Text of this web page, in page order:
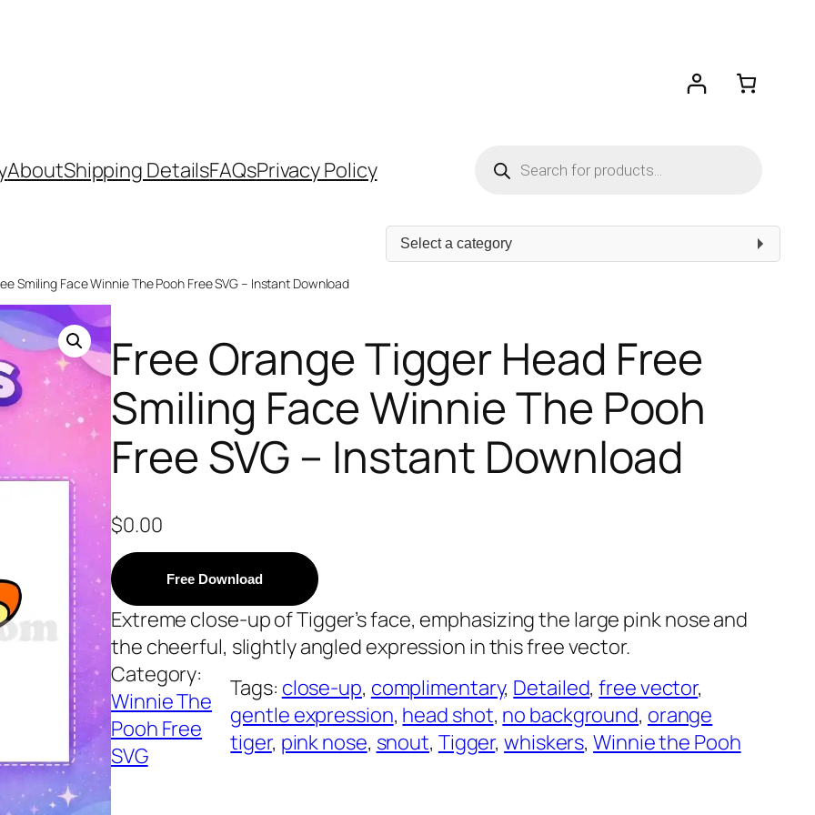
AboutShipping DetailsFAQsPrivacy Policy search
Select
Smiling Face Winnie The Pooh Free SVG – Instant Download
Free Orange Tigger Head Free
Smiling Face Winnie The Pooh
Free SVG – Instant Download
$0.00
Free Download
Extreme close-up of Tigger’s face, emphasizing the large pink nose and
the cheerful, slightly angled expression in this free vector.
Category:
Winnie The
Pooh Free
SVG
Tags: close-up, complimentary, Detailed, free vector
gentle expression, head shot, no background, orange
tiger, pink nose, snout, Tigger, whiskers, Winnie the Pooh